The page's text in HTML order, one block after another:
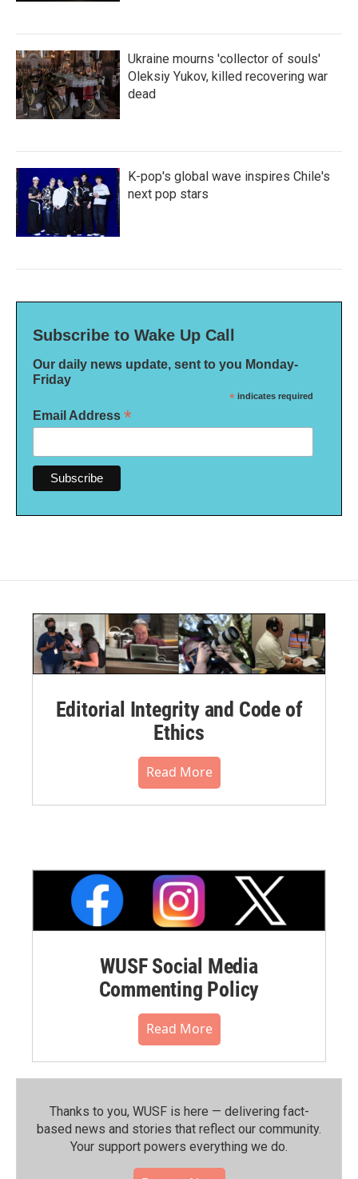
Ukraine mourns 'collector of souls'
Oleksiy Yukov, killed recovering war
dead
K-pop's global wave inspires Chile's
next pop stars
Subscribe to Wake Up Call
Our daily news update, sent to you Monday-
Friday
* indicates required
Email Address *
Editorial Integrity and Code of
Ethics
Read More
WUSF Social Media
Commenting Policy
Read More
Thanks to you, WUSF is here — delivering fact-
based news and stories that reflect our community.⁠
Your support powers everything we do.